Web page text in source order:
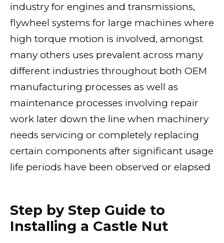
industry for engines and transmissions,
flywheel systems for large machines where
high torque motion is involved, amongst
many others uses prevalent across many
different industries throughout both OEM
manufacturing processes as well as
maintenance processes involving repair
work later down the line when machinery
needs servicing or completely replacing
certain components after significant usage
life periods have been observed or elapsed
Step by Step Guide to
Installing a Castle Nut